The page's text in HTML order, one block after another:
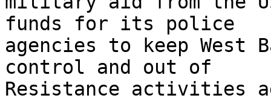
funds for its police
agencies to keep West
control and out of
Resistance activities